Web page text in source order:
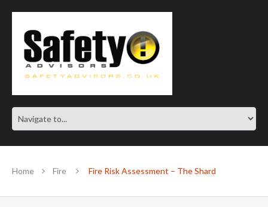
SAFE IN OUR KNOWLEDGE
Home Fire Fire Risk Assessment – The Shard